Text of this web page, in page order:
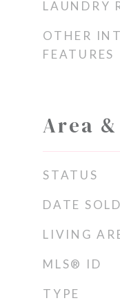
LAUNDRY
OTHER
FEATURES
Area
STATUS
DATE SOLD
LIVING
MLS® ID
TYPE